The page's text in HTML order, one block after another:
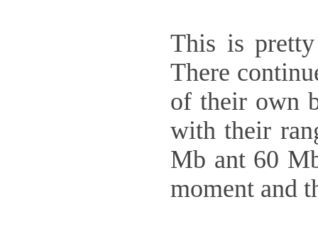
This is
There
of their own
with their
Mb ant 60
moment and